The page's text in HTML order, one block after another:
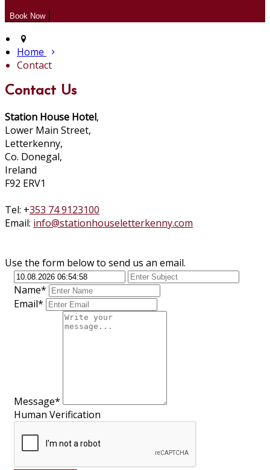
Home
Contact
Contact Us
Station House Hotel,
Lower Main Street,
Letterkenny,
Co. Donegal,
Ireland
F92 ERV1
Tel: +353 74 9123100
Email: info@stationhouseletterkenny.com
Use the form below to send us an email.
Name*
Email*
Message*
Human Verification